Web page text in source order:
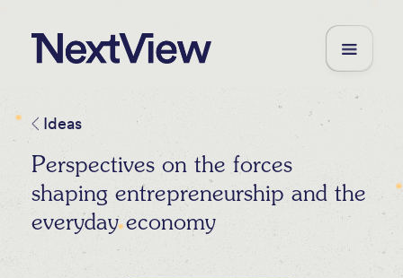
Ideas
Perspectives on the forces
shaping entrepreneurship and the
everyday economy